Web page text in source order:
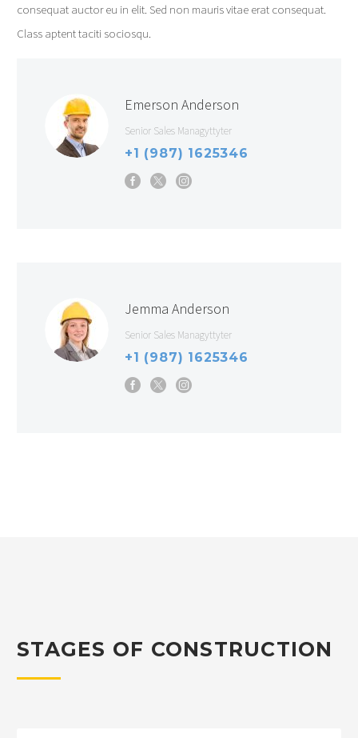
consequat auctor eu in elit. Sed non mauris vitae erat consequat.
Class aptent taciti sociosqu.
Emerson Anderson
Senior Sales Managyttyter
+1 (987) 1625346
Jemma Anderson
Senior Sales Managyttyter
+1 (987) 1625346
STAGES OF CONSTRUCTION